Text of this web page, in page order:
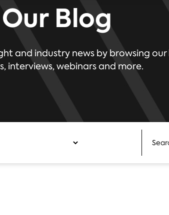
Our Blog
and industry news by browsing our
interviews, webinars and more.